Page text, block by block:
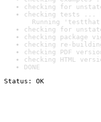
checking for
checking tests ...
Running
checking for
checking package
checking re-
checking PDF
checking HTML
DONE
Status: OK